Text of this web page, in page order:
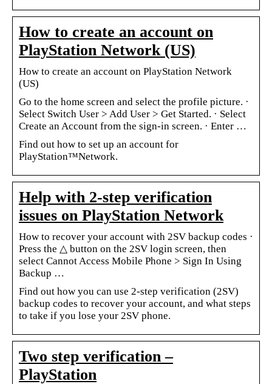
How to create an account on
PlayStation Network (US)
How to create an account on PlayStation Network
(US)
Go to the home screen and select the profile picture. ·
Select Switch User > Add User > Get Started. · Select
Create an Account from the sign-in screen. · Enter …
Find out how to set up an account for
PlayStation™Network.
Help with 2-step verification
issues on PlayStation Network
How to recover your account with 2SV backup codes ·
Press the △ button on the 2SV login screen, then
select Cannot Access Mobile Phone > Sign In Using
Backup …
Find out how you can use 2-step verification (2SV)
backup codes to recover your account, and what steps
to take if you lose your 2SV phone.
Two step verification –
PlayStation